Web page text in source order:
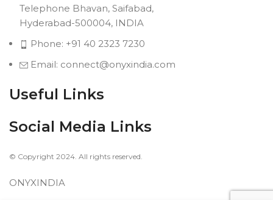
Telephone Bhavan, Saifabad,
Hyderabad-500004, INDIA
Phone: +91 40 2323 7230
Email: connect@onyxindia.com
Useful Links
Social Media Links
© Copyright 2024. All rights reserved.
ONYXINDIA